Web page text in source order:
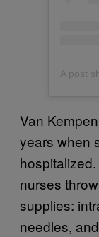
Van
years when
nurses
supplies:
needles,